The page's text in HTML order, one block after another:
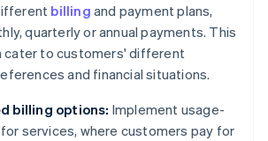
billing and payment plans,
quarterly or annual payments. This
cater to customers' different
and financial situations.
billing options: Implement usage-
services, where customers pay for